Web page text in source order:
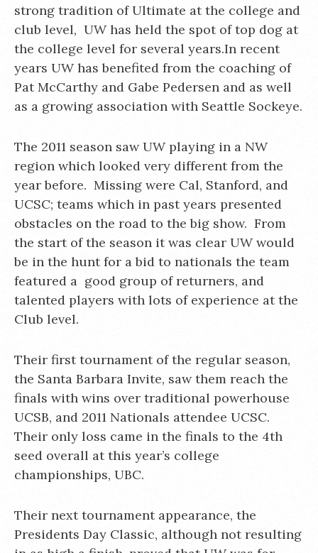
strong tradition of Ultimate at the college and
club level, UW has held the spot of top dog at
the college level for several years.In recent
years UW has benefited from the coaching of
Pat McCarthy and Gabe Pedersen and as well
as a growing association with Seattle Sockeye.
The 2011 season saw UW playing in a NW
region which looked very different from the
year before. Missing were Cal, Stanford, and
UCSC; teams which in past years presented
obstacles on the road to the big show. From
the start of the season it was clear UW would
be in the hunt for a bid to nationals the team
featured a good group of returners, and
talented players with lots of experience at the
Club level.
Their first tournament of the regular season,
the Santa Barbara Invite, saw them reach the
finals with wins over traditional powerhouse
UCSB, and 2011 Nationals attendee UCSC.
Their only loss came in the finals to the 4th
seed overall at this year’s college
championships, UBC.
Their next tournament appearance, the
Presidents Day Classic, although not resulting